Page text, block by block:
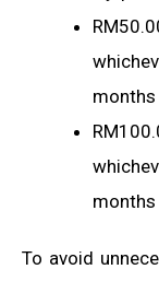
To avoid